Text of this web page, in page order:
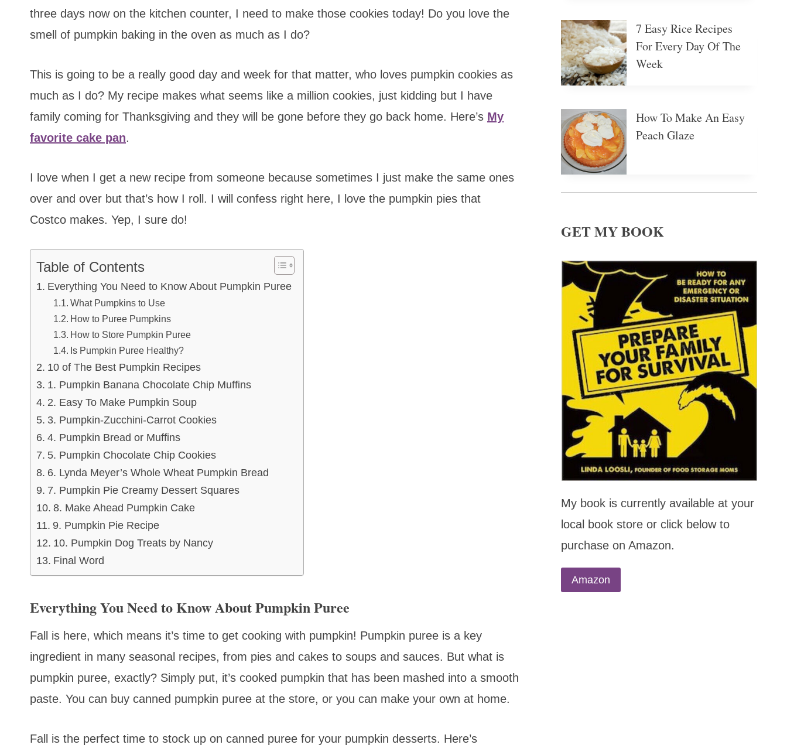
three days now on the kitchen counter, I need to make those cookies today! Do you love the
smell of pumpkin baking in the oven as much as I do?
This is going to be a really good day and week for that matter, who loves pumpkin cookies as
much as I do? My recipe makes what seems like a million cookies, just kidding but I have
family coming for Thanksgiving and they will be gone before they go back home. Here’s My
favorite cake pan.
I love when I get a new recipe from someone because sometimes I just make the same ones
over and over but that’s how I roll. I will confess right here, I love the pumpkin pies that
Costco makes. Yep, I sure do!
Table of Contents
Everything You Need to Know About Pumpkin Puree
What Pumpkins to Use
How to Puree Pumpkins
How to Store Pumpkin Puree
Is Pumpkin Puree Healthy?
10 of The Best Pumpkin Recipes
1. Pumpkin Banana Chocolate Chip Muffins
2. Easy To Make Pumpkin Soup
3. Pumpkin-Zucchini-Carrot Cookies
4. Pumpkin Bread or Muffins
5. Pumpkin Chocolate Chip Cookies
6. Lynda Meyer’s Whole Wheat Pumpkin Bread
7. Pumpkin Pie Creamy Dessert Squares
8. Make Ahead Pumpkin Cake
9. Pumpkin Pie Recipe
10. Pumpkin Dog Treats by Nancy
Final Word
Everything You Need to Know About Pumpkin Puree
Fall is here, which means it’s time to get cooking with pumpkin! Pumpkin puree is a key
ingredient in many seasonal recipes, from pies and cakes to soups and sauces. But what is
pumpkin puree, exactly? Simply put, it’s cooked pumpkin that has been mashed into a smooth
paste. You can buy canned pumpkin puree at the store, or you can make your own at home.
Fall is the perfect time to stock up on canned puree for your pumpkin desserts. Here’s
7 Easy Rice Recipes
For Every Day Of The
Week
How To Make An Easy
Peach Glaze
GET MY BOOK
My book is currently available at your
local book store or click below to
purchase on Amazon.
Amazon